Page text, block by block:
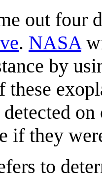
out four
. NASA
by
these
if they
to